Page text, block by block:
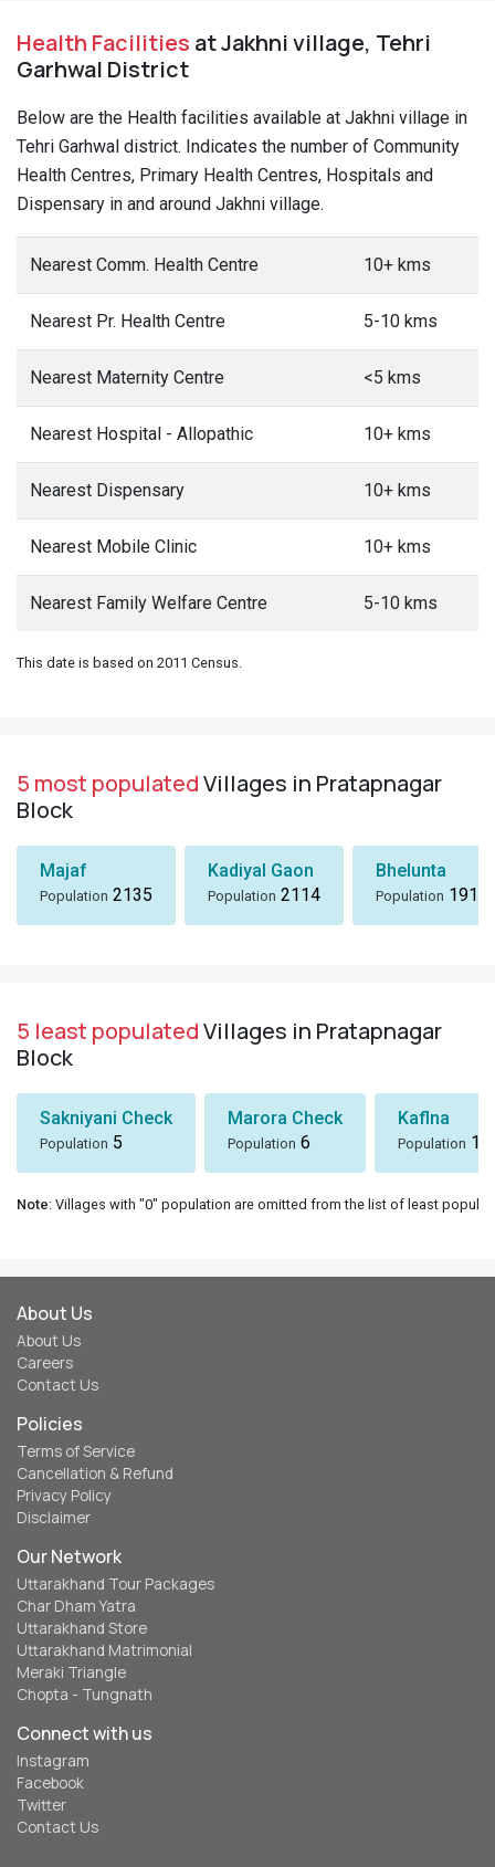
Health Facilities at Jakhni village, Tehri
Garhwal District
Below are the Health facilities available at Jakhni village in
Tehri Garhwal district. Indicates the number of Community
Health Centres, Primary Health Centres, Hospitals and
Dispensary in and around Jakhni village.
Nearest Comm. Health Centre 10+ kms
Nearest Pr. Health Centre 5-10 kms
Nearest Maternity Centre <5 kms
Nearest Hospital - Allopathic 10+ kms
Nearest Dispensary 10+ kms
Nearest Mobile Clinic 10+ kms
Nearest Family Welfare Centre 5-10 kms
This date is based on 2011 Census.
5 most populatedVillages in Pratapnagar
Block
Majaf
Population 2135
Kadiyal Gaon
Population 2114
Bhelunta
Population 1914
5 least populatedVillages in Pratapnagar
Block
Sakniyani Check
Population 5
Marora Check
Population 6
Kaflna
Population 10
Note: Villages with "0" population are omitted from the list of least
About Us
About Us
Careers
Contact Us
Policies
Terms of Service
Cancellation & Refund
Privacy Policy
Disclaimer
Our Network
Uttarakhand Tour Packages
Char Dham Yatra
Uttarakhand Store
Uttarakhand Matrimonial
Meraki Triangle
Chopta - Tungnath
Connect with us
Instagram
Facebook
Twitter
Contact Us